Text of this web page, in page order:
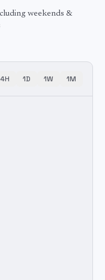
weekends &
4H 1D 1W 1M